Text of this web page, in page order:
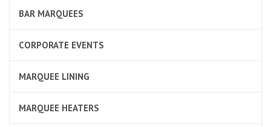
BAR MARQUEES
CORPORATE EVENTS
MARQUEE LINING
MARQUEE HEATERS